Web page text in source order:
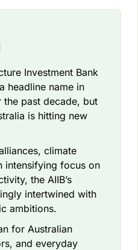
Investment Bank
headline name in
past decade, but
is hitting new
climate
intensifying focus on
the AIIB’s
intertwined with
ambitions.
for Australian
and everyday